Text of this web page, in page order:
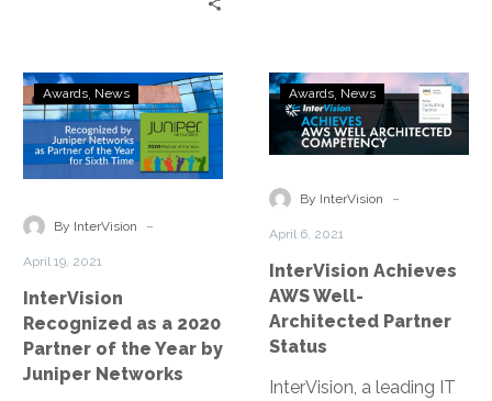
InterVision
Recognized
as
a
Partner
by
Juniper
Networks
Awards News
By InterVision -
April 19, 2021
InterVision
Recognized as a 2020
Partner of the Year by
Juniper Networks
InterVision
Achieves
AWS
Architected
Awards News
By InterVision -
April 6, 2021
InterVision Achieves
AWS Well-
Architected Partner
Status
InterVision, a leading IT